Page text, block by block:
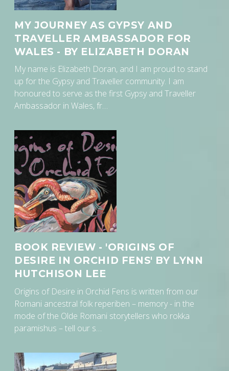
MY JOURNEY AS GYPSY AND
TRAVELLER AMBASSADOR FOR
WALES - BY ELIZABETH DORAN
My name is Elizabeth Doran, and I am proud to stand
up for the Gypsy and Traveller community. I am
honoured to serve as the first Gypsy and Traveller
Ambassador in Wales, fr…
BOOK REVIEW - 'ORIGINS OF
DESIRE IN ORCHID FENS' BY LYNN
HUTCHISON LEE
Origins of Desire in Orchid Fens is written from our
Romani ancestral folk reperiben – memory - in the
mode of the Olde Romani storytellers who rokka
paramishus – tell our s…